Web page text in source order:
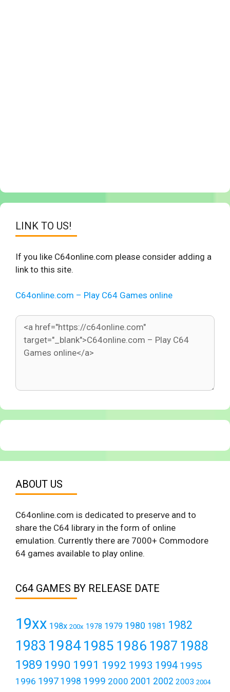
LINK TO US!
If you like C64online.com please consider adding a
link to this site.
C64online.com – Play C64 Games online
ABOUT US
C64online.com is dedicated to preserve and to
share the C64 library in the form of online
emulation. Currently there are 7000+ Commodore
64 games available to play online.
C64 GAMES BY RELEASE DATE
19xx 198x 200x 1978 1979 1980 1981 1982
1983 19841985 1986 1987 1988
1989 1990 1991 1992 1993 1994 1995
1996 1997 1998 1999 2000 2001 2002 2003 2004